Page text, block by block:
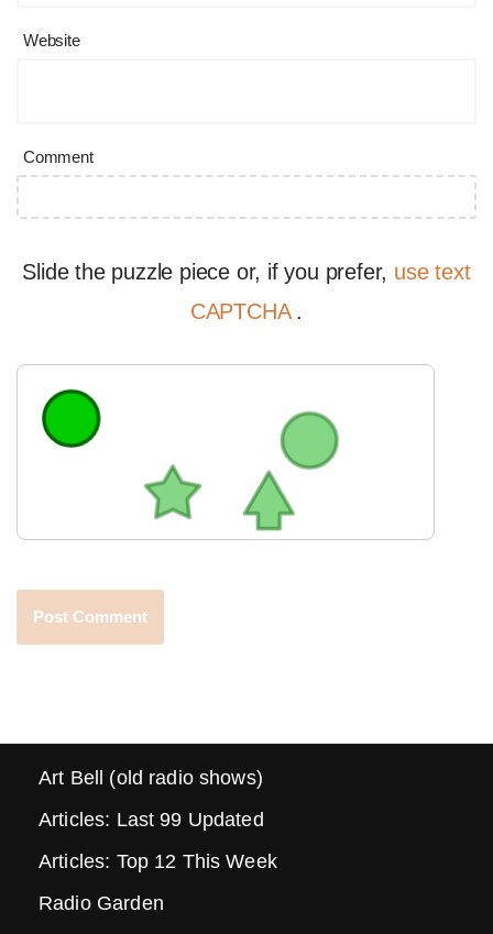
Website
Comment
Slide the puzzle piece or, if you prefer, use text
CAPTCHA .
Art Bell (old radio shows)
Articles: Last 99 Updated
Articles: Top 12 This Week
Radio Garden